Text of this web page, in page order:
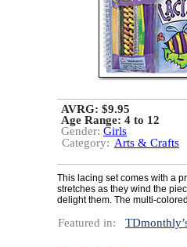
AVRG: $9.95
Age Range: 4 to 12
Gender: Girls
Category: Arts & Crafts
This lacing set comes with a
stretches as they wind the
delight them. The multi-
Featured in: